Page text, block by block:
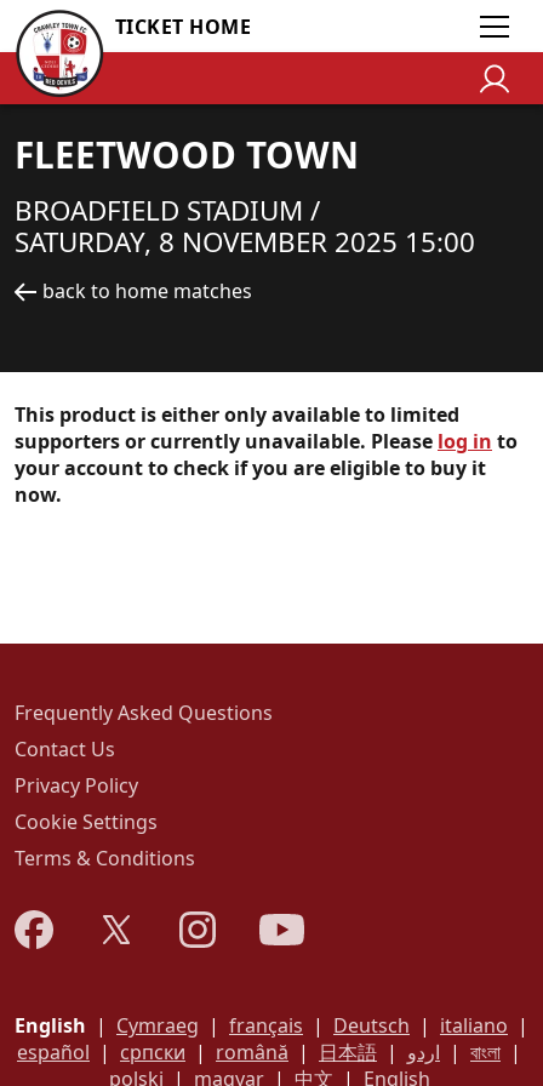
TICKET HOME
FLEETWOOD TOWN
BROADFIELD STADIUM /
SATURDAY, 8 NOVEMBER 2025 15:00
back to home matches
This product is either only available to limited
supporters or currently unavailable. Please log in to
your account to check if you are eligible to buy it
now.
Frequently Asked Questions
Contact Us
Privacy Policy
Cookie Settings
Terms & Conditions
English | Cymraeg | français | Deutsch | italiano |
español | српски | română | 日本語 | اردو | বাংলা |
polski | magyar| 中文 | English